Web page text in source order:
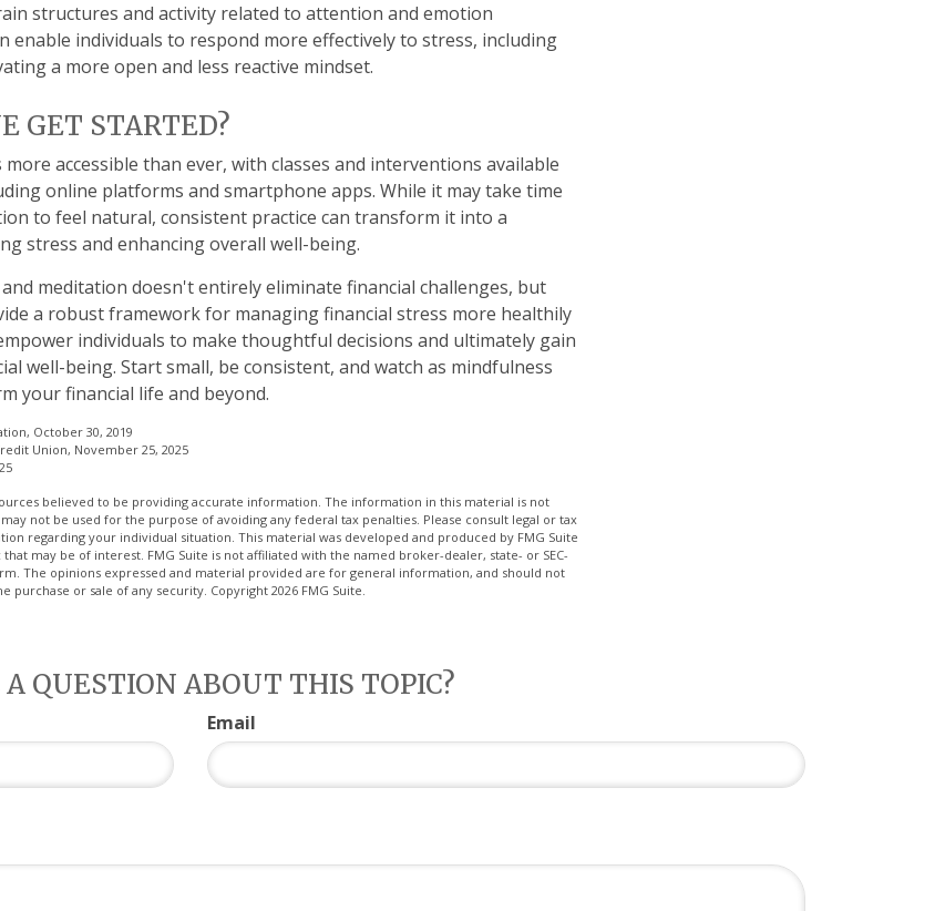
structures and activity related to attention and emotion
enable individuals to respond more effectively to stress, including
a more open and less reactive mindset.
GET STARTED?
accessible than ever, with classes and interventions available
online platforms and smartphone apps. While it may take time
to feel natural, consistent practice can transform it into a
stress and enhancing overall well-being.
meditation doesn't entirely eliminate financial challenges, but
a robust framework for managing financial stress more healthily
individuals to make thoughtful decisions and ultimately gain
well-being. Start small, be consistent, and watch as mindfulness
your financial life and beyond.
October 30, 2019
Union, November 25, 2025
believed to be providing accurate information. The information in this material is not
not be used for the purpose of avoiding any federal tax penalties. Please consult legal or tax
regarding your individual situation. This material was developed and produced by FMG Suite
may be of interest. FMG Suite is not affiliated with the named broker-dealer, state- or SEC-
The opinions expressed and material provided are for general information, and should not
purchase or sale of any security. Copyright 2026 FMG Suite.
A QUESTION ABOUT THIS TOPIC?
Email